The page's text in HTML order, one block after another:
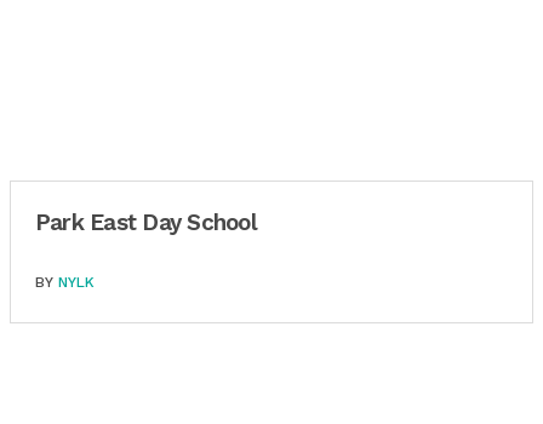
Park East Day School
BY NYLK